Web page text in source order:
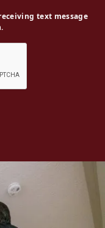
text message